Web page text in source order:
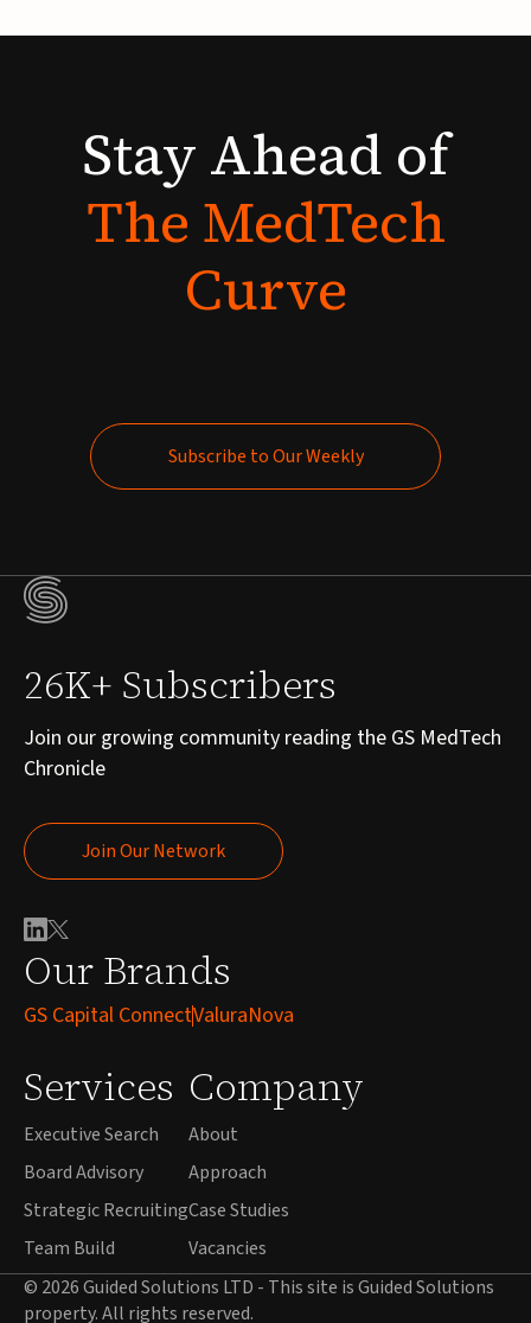
StayAhead of
TheMedTech
Curve
Subscribe to Our Weekly
Our Brands
GS Capital ConnectValuraNova
Services
Executive Search
Board Advisory
Strategic Recruiting
Team Build
Company
About
Approach
Case Studies
Vacancies
26K+ Subscribers
Join our growing community reading the GS MedTech
Chronicle
Join Our Network
Join Our Network
© 2026 Guided Solutions LTD - This site is Guided Solutions
property. All rights reserved.